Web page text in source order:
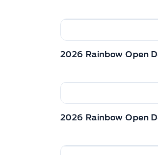
2026 Rainbow Open
2026 Rainbow Open